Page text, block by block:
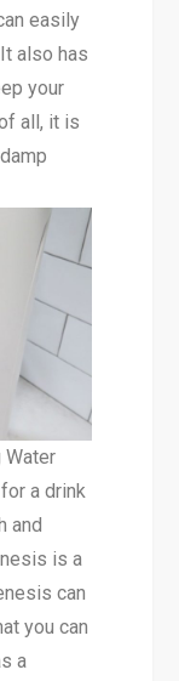
easily
also has
your
all, it is
Water
a drink
and
is a
can
you can
a